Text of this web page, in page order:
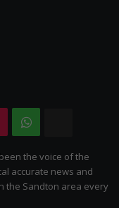
TikTokWhatsApp
Citizen
the voice of the
accurate news and
the Sandton area every